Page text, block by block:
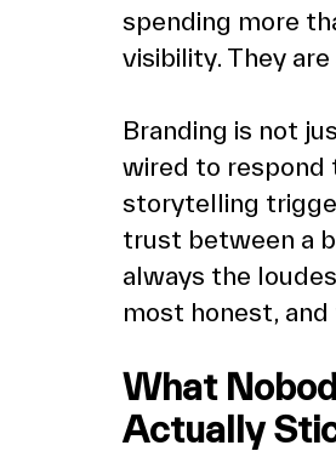
spending more
visibility. They
Branding is not
wired to respond
storytelling
trust between a
always the
most honest,
What
Actually